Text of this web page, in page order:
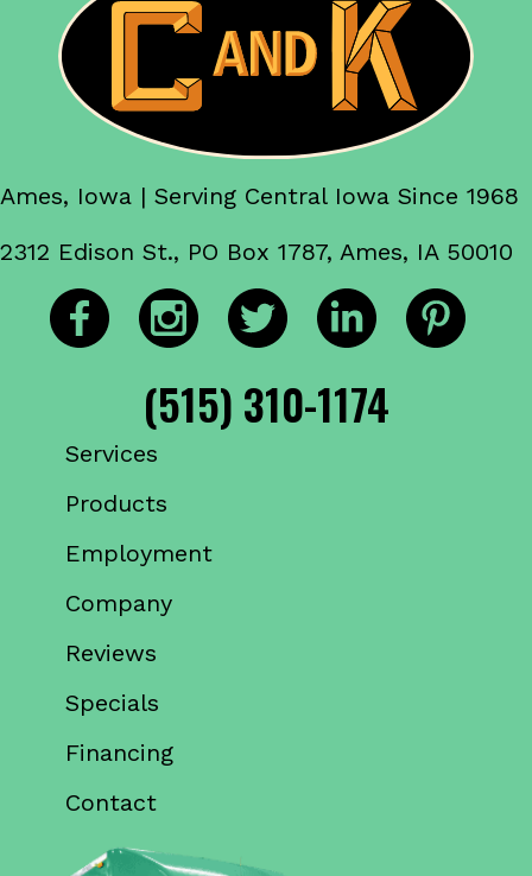
Ames, Iowa | Serving Central Iowa Since 1968
2312 Edison St., PO Box 1787, Ames, IA 50010
(515) 310-1174
Services
Products
Employment
Company
Reviews
Specials
Financing
Contact